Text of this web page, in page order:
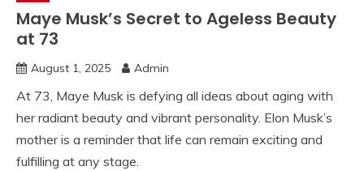
Maye Musk’s Secret to Ageless Beauty
at 73
August 1, 2025 Admin
At 73, Maye Musk is defying all ideas about aging with
her radiant beauty and vibrant personality. Elon Musk’s
mother is a reminder that life can remain exciting and
fulfilling at any stage.